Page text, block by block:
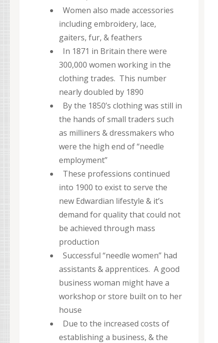
Women also made accessories
including embroidery, lace,
gaiters, fur, & feathers
In 1871 in Britain there were
300,000 women working in the
clothing trades. This number
nearly doubled by 1890
By the 1850’s clothing was still in
the hands of small traders such
as milliners & dressmakers who
were the high end of “needle
employment”
These professions continued
into 1900 to exist to serve the
new Edwardian lifestyle & it’s
demand for quality that could not
be achieved through mass
production
Successful “needle women” had
assistants & apprentices. A good
business woman might have a
workshop or store built on to her
house
Due to the increased costs of
establishing a business, & the